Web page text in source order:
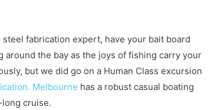
fabrication expert, have your bait board
around the bay as the joys of fishing carry your
but we did go on a Human Class excursion
Melbourne has a robust casual boating
cruise.